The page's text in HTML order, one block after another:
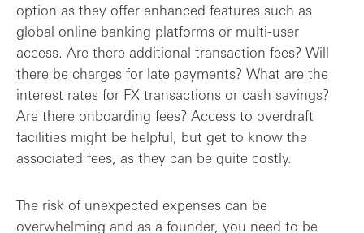
option as they offer enhanced features such as
global online banking platforms or multi-user
access. Are there additional transaction fees? Will
there be charges for late payments? What are the
interest rates for FX transactions or cash savings?
Are there onboarding fees? Access to overdraft
facilities might be helpful, but get to know the
associated fees, as they can be quite costly.
The risk of unexpected expenses can be
overwhelming and as a founder, you need to be